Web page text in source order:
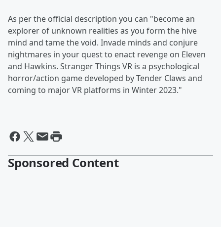
As per the official description you can "become an
explorer of unknown realities as you form the hive
mind and tame the void. Invade minds and conjure
nightmares in your quest to enact revenge on Eleven
and Hawkins. Stranger Things VR is a psychological
horror/action game developed by Tender Claws and
coming to major VR platforms in Winter 2023."
Sponsored Content